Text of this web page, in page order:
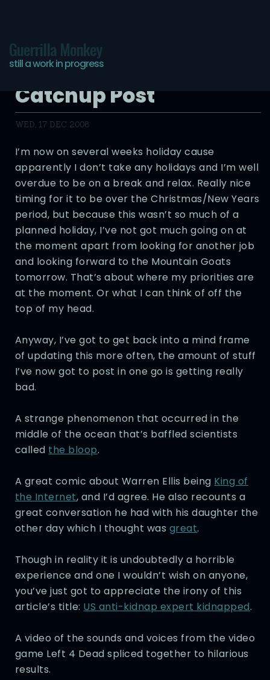
Guerrilla Monkey
still a work in progress
Another Overdue
Catchup Post
WED, 17 DEC 2008
I’m now on several weeks holiday cause
apparently I don’t take any holidays and I’m well
overdue to be on a break and relax. Really nice
timing for it to be over the Christmas/New Years
period, but because this wasn’t so much of a
planned holiday, I’ve not got much going on at
the moment apart from looking for another job
and looking forward to the Mountain Goats
tomorrow. That’s about where my priorities are
at the moment. Or what I can think of off the
top of my head.
Anyway, I’ve got to get back into a mind frame
of updating this more often, the amount of stuff
I’ve now got to post in one go is getting really
bad.
A strange phenomenon that occurred in the
middle of the ocean that’s baffled scientists
called the bloop.
A great comic about Warren Ellis being King of
the Internet, and I’d agree. He also recounts a
great conversation he had with his daughter the
other day which I thought was great.
Though in reality it is undoubtedly a horrible
experience and one I wouldn’t wish on anyone,
you’ve just got to appreciate the irony of this
article’s title: US anti-kidnap expert kidnapped.
A video of the sounds and voices from the video
game Left 4 Dead spliced together to hilarious
results.